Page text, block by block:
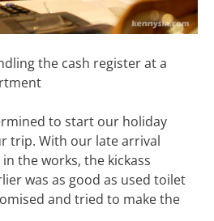
the cash register at a
to start our holiday
trip. With our late arrival
the works, the kickass
was as good as used toilet
and tried to make the